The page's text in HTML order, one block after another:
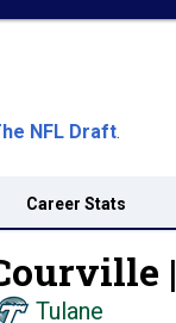
NFL Draft.
Career Stats
|
Tulane